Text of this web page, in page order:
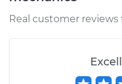
Real customer